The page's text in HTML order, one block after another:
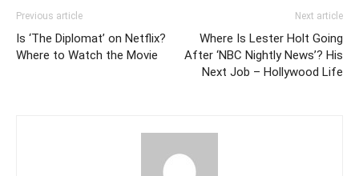
Previous article
Is ‘The Diplomat’ on Netflix?
Where to Watch the Movie
Next article
Where Is Lester Holt Going
After ‘NBC Nightly News’? His
Next Job – Hollywood Life